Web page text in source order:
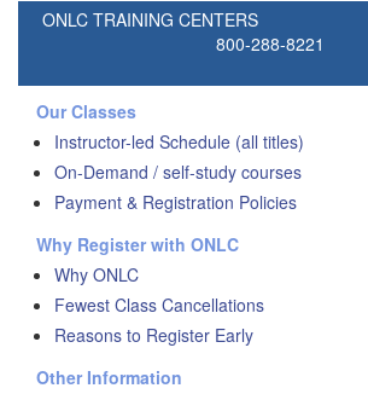
ONLC TRAINING CENTERS
800-288-8221
Our Classes
Instructor-led Schedule (all titles)
On-Demand / self-study courses
Payment & Registration Policies
Why Register with ONLC
Why ONLC
Fewest Class Cancellations
Reasons to Register Early
Other Information